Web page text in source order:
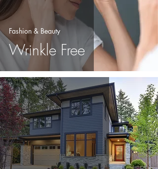
Wrinkle Free
Fashion & Beauty